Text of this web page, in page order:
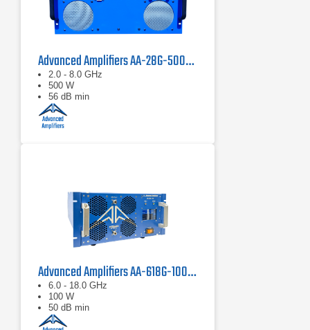
Advanced Amplifiers AA-28G-500-GT TWT Pulse Amplifier
2.0 - 8.0 GHz
500 W
56 dB min
Advanced Amplifiers AA-618G-100 Solid State Amplifier
6.0 - 18.0 GHz
100 W
50 dB min